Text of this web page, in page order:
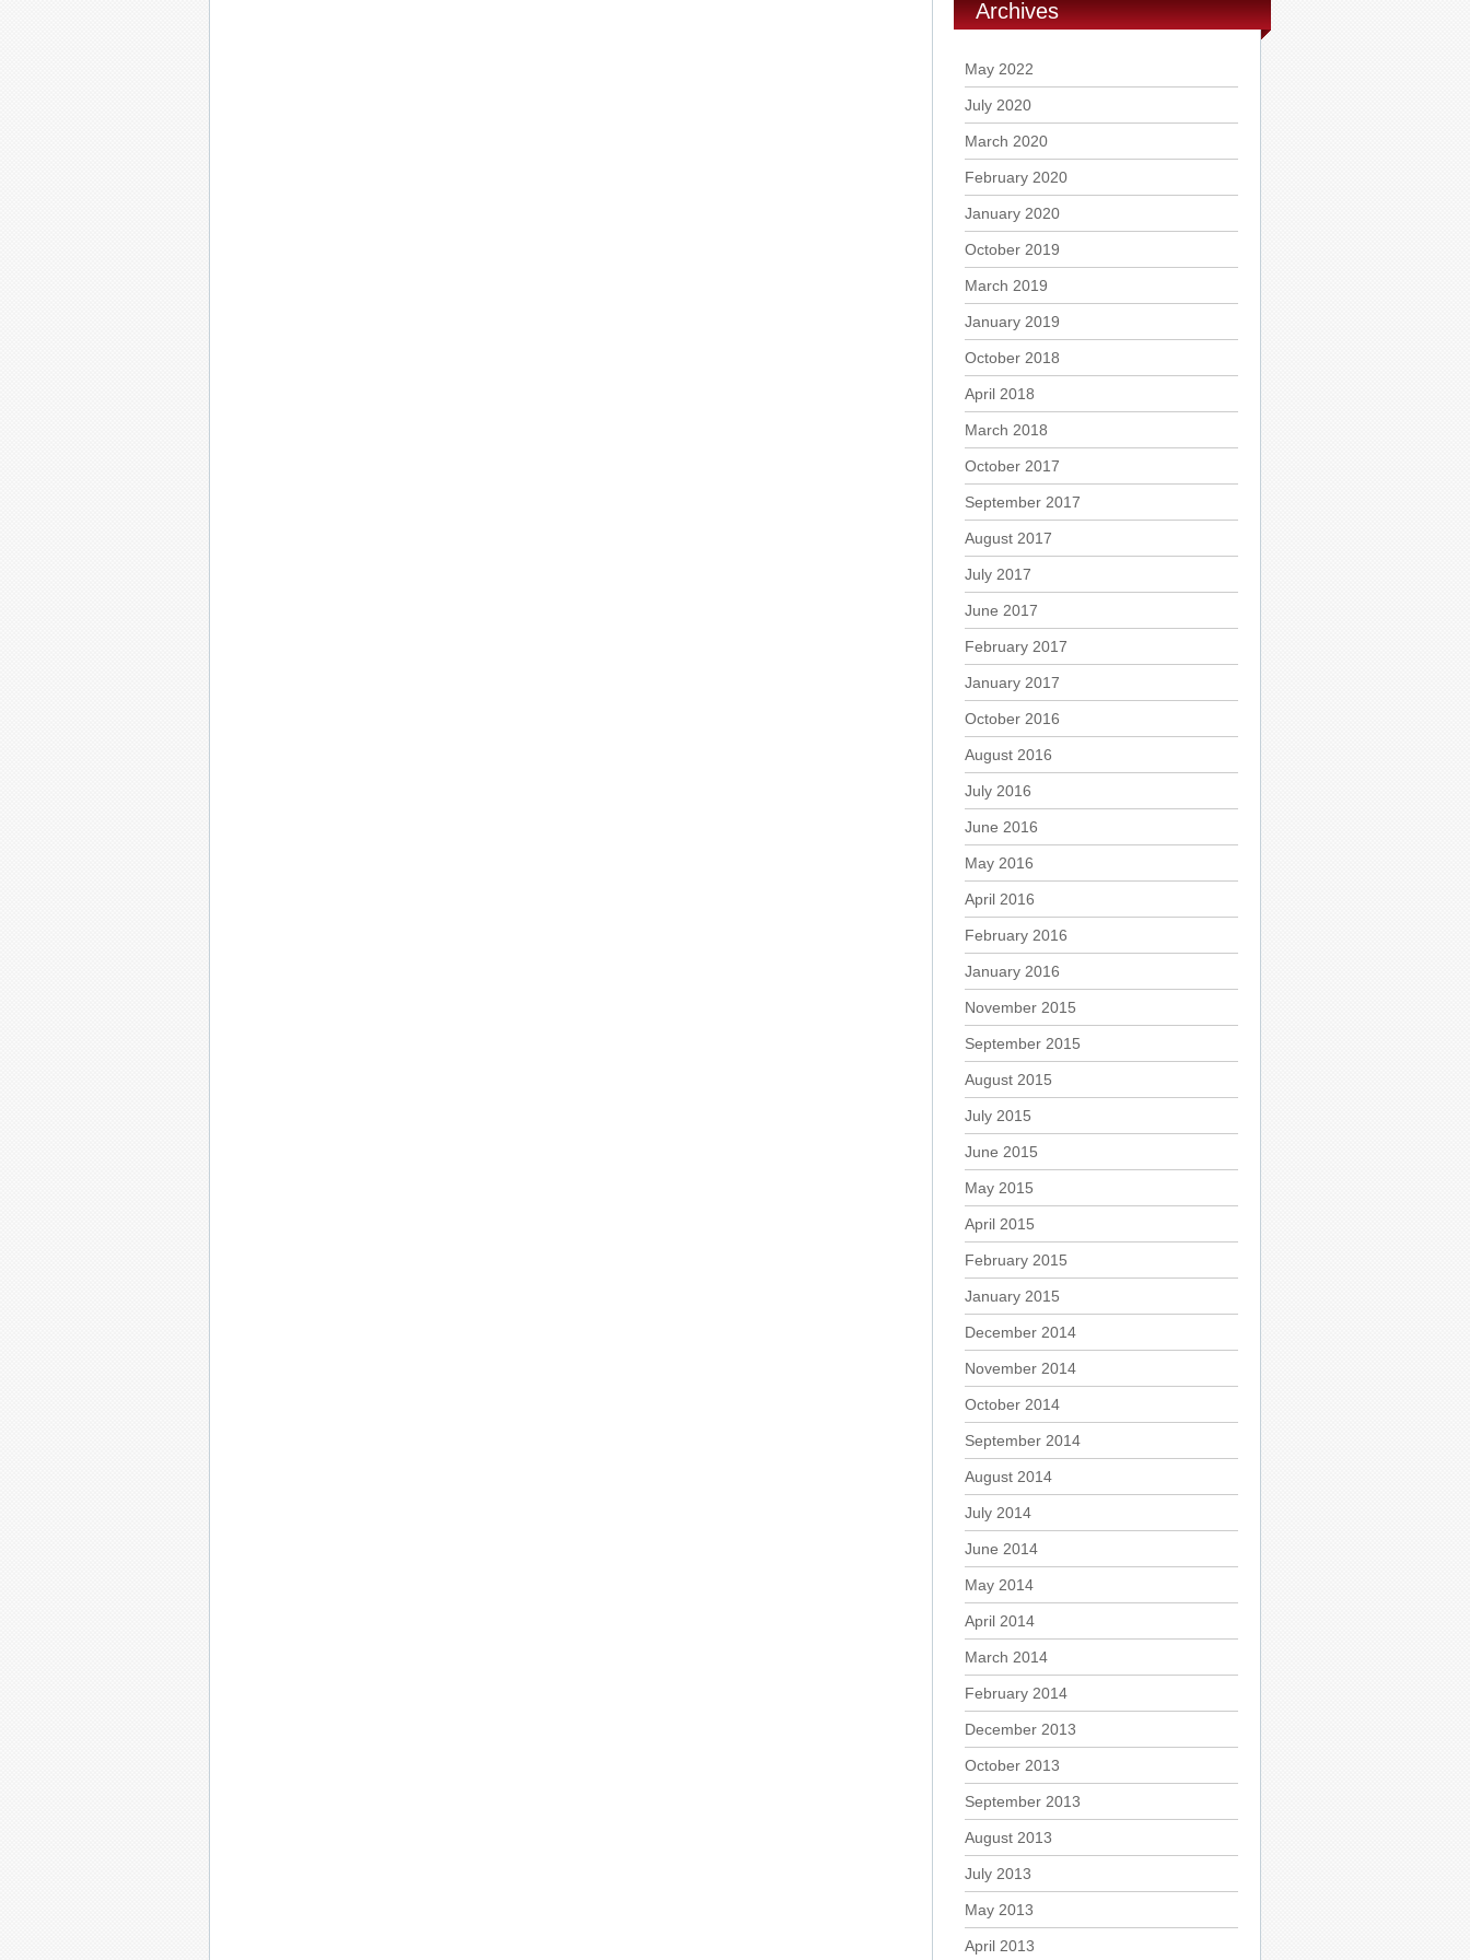
Archives
May 2022
July 2020
March 2020
February 2020
January 2020
October 2019
March 2019
January 2019
October 2018
April 2018
March 2018
October 2017
September 2017
August 2017
July 2017
June 2017
February 2017
January 2017
October 2016
August 2016
July 2016
June 2016
May 2016
April 2016
February 2016
January 2016
November 2015
September 2015
August 2015
July 2015
June 2015
May 2015
April 2015
February 2015
January 2015
December 2014
November 2014
October 2014
September 2014
August 2014
July 2014
June 2014
May 2014
April 2014
March 2014
February 2014
December 2013
October 2013
September 2013
August 2013
July 2013
May 2013
April 2013